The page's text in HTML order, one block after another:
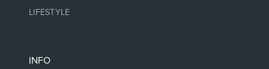
LIFESTYLE
INFO